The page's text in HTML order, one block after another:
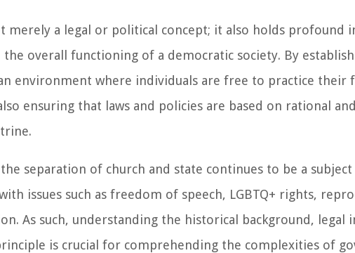
merely a legal or political concept; it also holds profound
overall functioning of a democratic society. By
environment where individuals are free to practice their
ensuring that laws and policies are based on rational
separation of church and state continues to be a
issues such as freedom of speech, LGBTQ+ rights,
As such, understanding the historical background, legal
is crucial for comprehending the complexities of